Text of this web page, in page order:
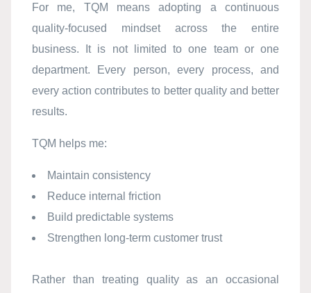
For me, TQM means adopting a continuous
quality-focused mindset across the entire
business. It is not limited to one team or one
department. Every person, every process, and
every action contributes to better quality and better
results.
TQM helps me:
Maintain consistency
Reduce internal friction
Build predictable systems
Strengthen long-term customer trust
Rather than treating quality as an occasional